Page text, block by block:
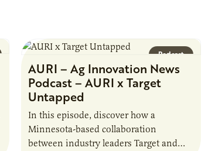
Podcast
AURI – Ag Innovation News
Podcast – AURI x Target
Untapped
In this episode, discover how a
Minnesota-based collaboration
between industry leaders Target and